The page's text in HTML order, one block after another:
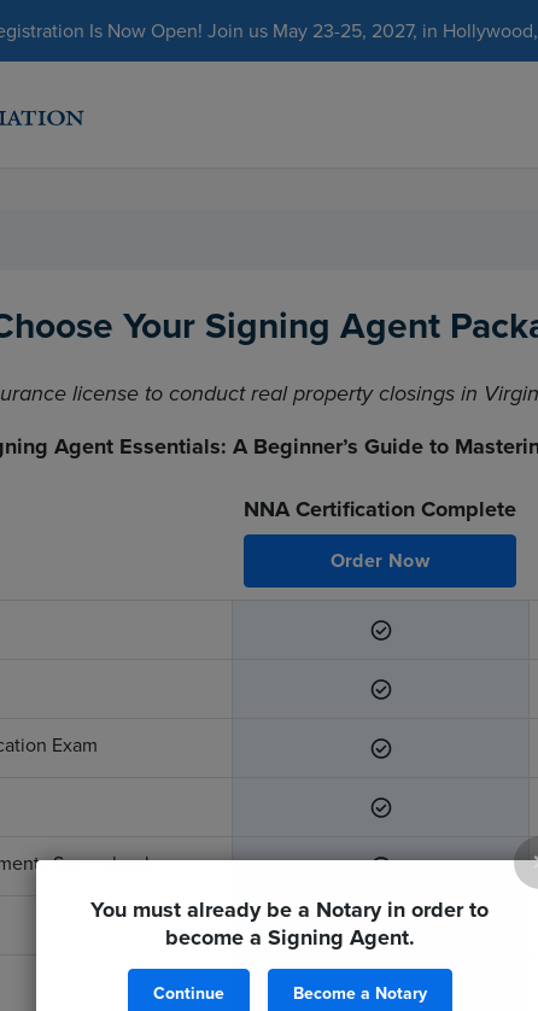
You must already be a Notary in order to
become a Signing Agent.
Continue Become a Notary
Is Now Open! Join us May 23-25, 2027, in
Your Signing Agent
license to conduct real property closings in
Agent Essentials: A Beginner’s Guide to
NNA Certification Complete
Order Now
Exam
Sourcebook
$299